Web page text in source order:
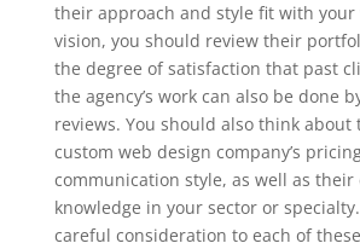
their approach and style fit with your
vision, you should review their
the degree of satisfaction that past
the agency’s work can also be done
reviews. You should also think about
custom web design company’s
communication style, as well as their
knowledge in your sector or
careful consideration to each of these